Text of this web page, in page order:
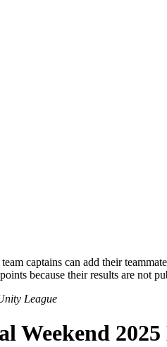
captains can add their
because their results are not
League
Weekend 2025